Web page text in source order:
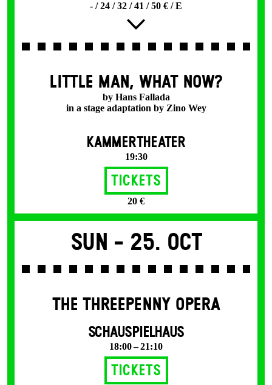
- / 24 / 32 / 41 / 50 € / E
LITTLE MAN, WHAT NOW?
by Hans Fallada
in a stage adaptation by Zino Wey
KAMMERTHEATER
19:30
Tickets
20 €
Sun - 25. Oct
THE THREE­PENNY OPERA
SCHAUSPIELHAUS
18:00 – 21:10
Tickets